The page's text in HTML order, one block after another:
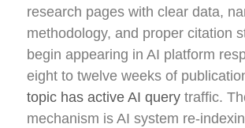
research pages with clear data,
methodology, and proper citation
begin appearing in AI platform
eight to twelve weeks of
topic has active AI query traffic.
mechanism is AI system re-